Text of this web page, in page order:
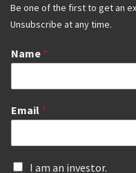
Be one of the first to get an
Unsubscribe at any time.
Name *
Email *
I
I am an investor.